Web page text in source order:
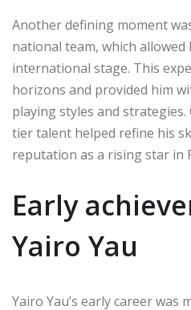
Another defining moment
national team, which
international stage. This
horizons and provided him
playing styles and
tier talent helped refine his
reputation as a rising star in
Early
Yairo Yau
Yairo Yau’s early career was